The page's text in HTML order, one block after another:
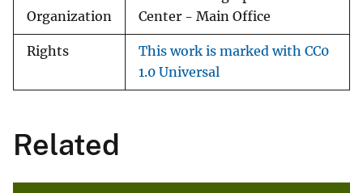
Organization
Center - Main Office
Rights
This work is marked with CC0
1.0 Universal
Related